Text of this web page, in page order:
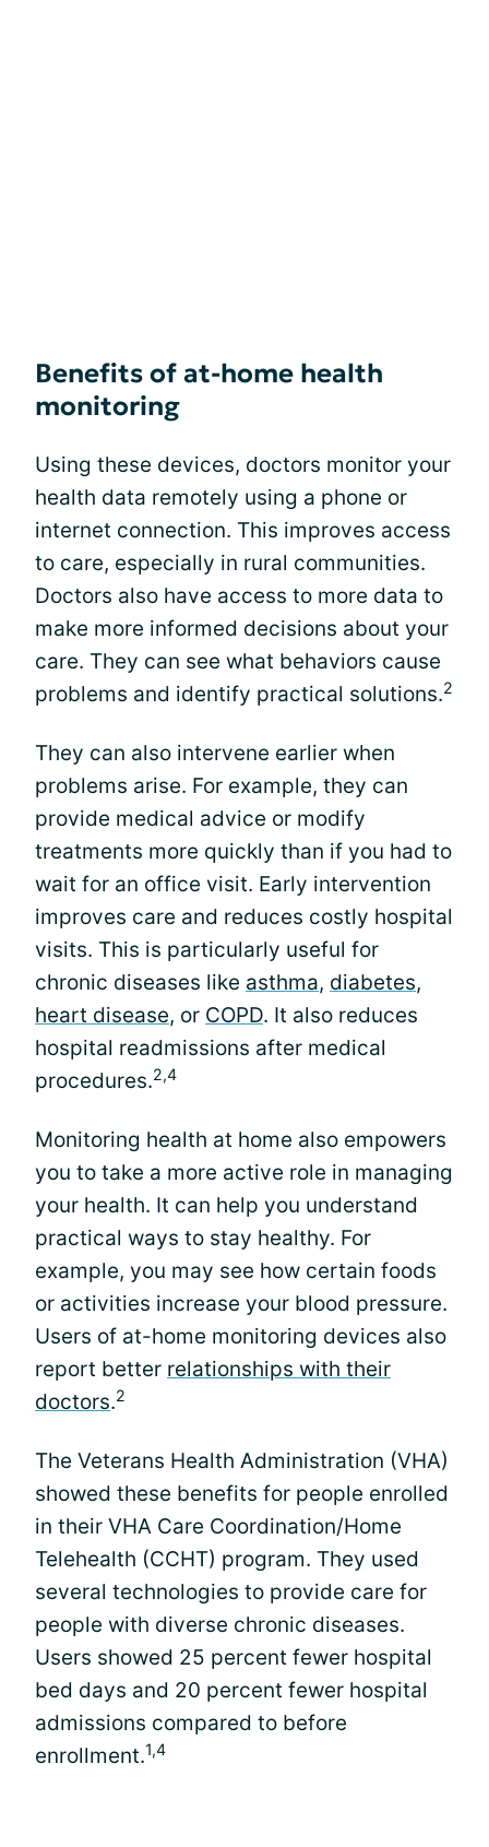
Benefits of at-home health
monitoring
Using these devices, doctors monitor your
health data remotely using a phone or
internet connection. This improves access
to care, especially in rural communities.
Doctors also have access to more data to
make more informed decisions about your
care. They can see what behaviors cause
problems and identify practical solutions.2
They can also intervene earlier when
problems arise. For example, they can
provide medical advice or modify
treatments more quickly than if you had to
wait for an office visit. Early intervention
improves care and reduces costly hospital
visits. This is particularly useful for
chronic diseases like asthma, diabetes,
heart disease, or COPD. It also reduces
hospital readmissions after medical
procedures.2,4
Monitoring health at home also empowers
you to take a more active role in managing
your health. It can help you understand
practical ways to stay healthy. For
example, you may see how certain foods
or activities increase your blood pressure.
Users of at-home monitoring devices also
report better relationships with their
doctors.2
The Veterans Health Administration (VHA)
showed these benefits for people enrolled
in their VHA Care Coordination/Home
Telehealth (CCHT) program. They used
several technologies to provide care for
people with diverse chronic diseases.
Users showed 25 percent fewer hospital
bed days and 20 percent fewer hospital
admissions compared to before
enrollment.1,4